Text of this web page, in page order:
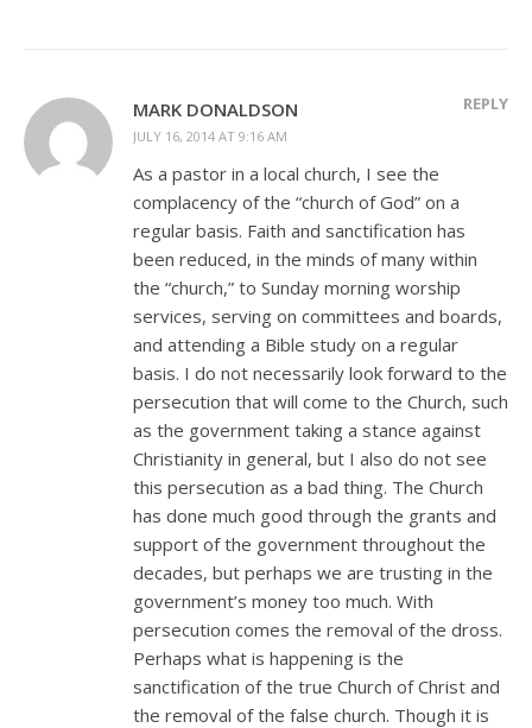
MARK DONALDSON
JULY 16, 2014 AT 9:16 AM
REPLY
As a pastor in a local church, I see the
complacency of the “church of God” on a
regular basis. Faith and sanctification has
been reduced, in the minds of many within
the “church,” to Sunday morning worship
services, serving on committees and boards,
and attending a Bible study on a regular
basis. I do not necessarily look forward to the
persecution that will come to the Church, such
as the government taking a stance against
Christianity in general, but I also do not see
this persecution as a bad thing. The Church
has done much good through the grants and
support of the government throughout the
decades, but perhaps we are trusting in the
government’s money too much. With
persecution comes the removal of the dross.
Perhaps what is happening is the
sanctification of the true Church of Christ and
the removal of the false church. Though it is